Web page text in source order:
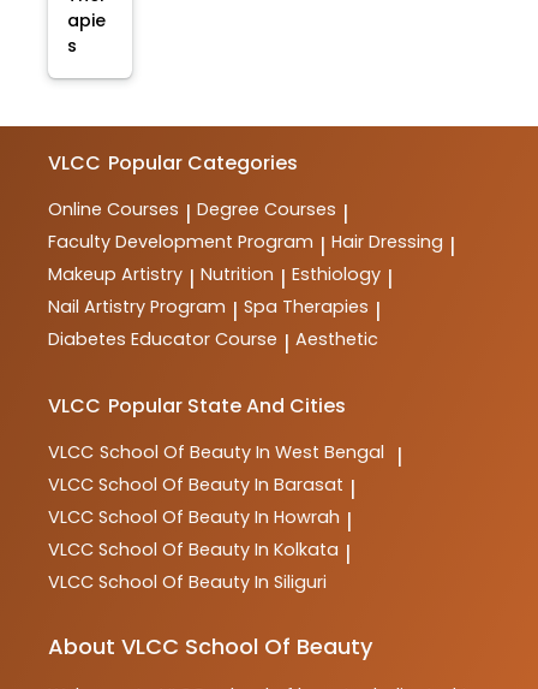
apie
s
VLCC Popular Categories
Online Courses | Degree Courses |
Faculty Development Program | Hair Dressing |
Makeup Artistry | Nutrition | Esthiology |
Nail Artistry Program | Spa Therapies |
Diabetes Educator Course | Aesthetic
VLCC Popular State And Cities
VLCC School Of Beauty In West Bengal |
VLCC School Of Beauty In Barasat |
VLCC School Of Beauty In Howrah |
VLCC School Of Beauty In Kolkata |
VLCC School Of Beauty In Siliguri
About VLCC School Of Beauty